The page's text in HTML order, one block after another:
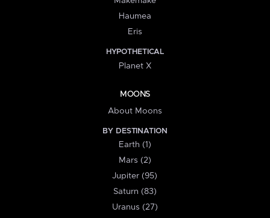
Haumea
Eris
HYPOTHETICAL
Planet X
MOONS
About Moons
BY DESTINATION
Earth (1)
Mars (2)
Jupiter (95)
Saturn (83)
Uranus (27)